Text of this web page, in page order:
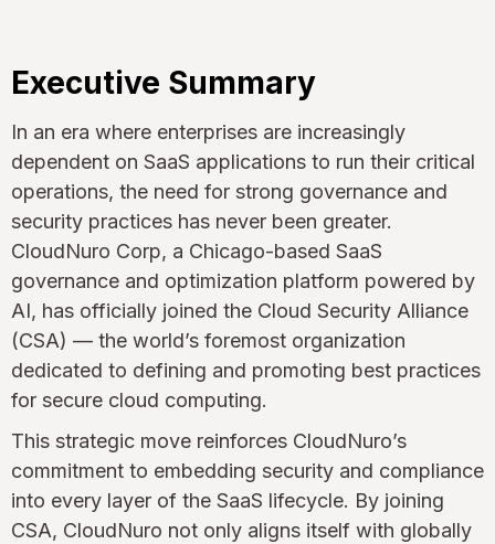
Executive Summary
In an era where enterprises are increasingly
dependent on SaaS applications to run their critical
operations, the need for strong governance and
security practices has never been greater.
CloudNuro Corp, a Chicago-based SaaS
governance and optimization platform powered by
AI, has officially joined the Cloud Security Alliance
(CSA) — the world’s foremost organization
dedicated to defining and promoting best practices
for secure cloud computing.
This strategic move reinforces CloudNuro’s
commitment to embedding security and compliance
into every layer of the SaaS lifecycle. By joining
CSA, CloudNuro not only aligns itself with globally